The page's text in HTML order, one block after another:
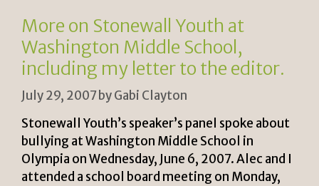
n
dl
y
k
More on Stonewall Youth at
Washington Middle School,
including my letter to the editor.
July 29, 2007byGabi Clayton
Stonewall Youth’s speaker’s panel spoke about
bullying at Washington Middle School in
Olympia on Wednesday, June 6, 2007. Alec and I
attended a school board meeting on Monday,